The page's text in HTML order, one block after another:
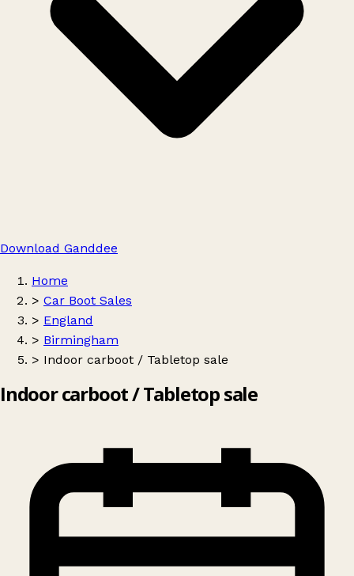
Download Ganddee
Home
> Car Boot Sales
> England
> Birmingham
> Indoor carboot / Tabletop sale
Indoor carboot / Tabletop sale